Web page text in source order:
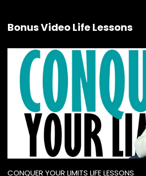
Bonus Video Life Lessons
CONQUER YOUR LIMITS LIFE LESSONS